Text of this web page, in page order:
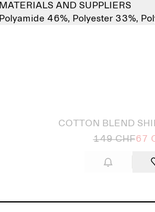
MATERIALS AND SUPPLIERS
Polyamide 46%, Polyester 33%,
COTTON BLEND
149 CHF67